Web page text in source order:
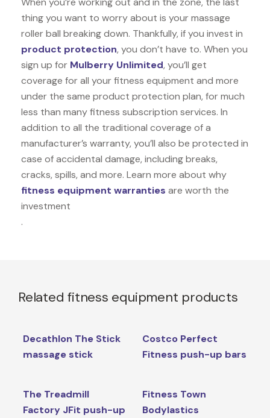
thing you want to worry about is your massage
roller ball breaking down. Thankfully, if you invest in
product protection, you don’t have to. When you
sign up for Mulberry Unlimited, you’ll get
coverage for all your fitness equipment and more
under the same product protection plan, for much
less than many fitness subscription services. In
addition to all the traditional coverage of a
manufacturer’s warranty, you’ll also be protected in
case of accidental damage, including breaks,
cracks, spills, and more. Learn more about why
fitness equipment warranties are worth the
investment
.
Related fitness equipment products
Decathlon The Stick
massage stick
Costco Perfect
Fitness push-up bars
The Treadmill
Factory JFit push-up
Fitness Town
Bodylastics